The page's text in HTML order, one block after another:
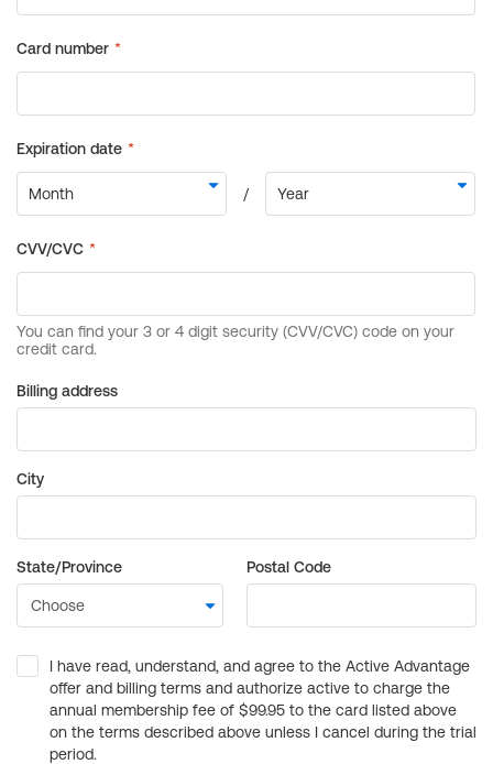
Billing address
City
State/Province Postal Code
I have read, understand, and agree to the Active Advantage
offer and billing terms and authorize active to charge the
annual membership fee of $99.95 to the card listed above
on the terms described above unless I cancel during the trial
period.